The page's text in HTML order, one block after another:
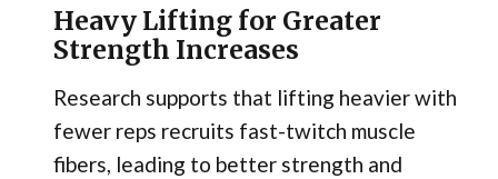
Heavy Lifting for Greater
Strength Increases
Research supports that lifting heavier with
fewer reps recruits fast-twitch muscle
fibers, leading to better strength and